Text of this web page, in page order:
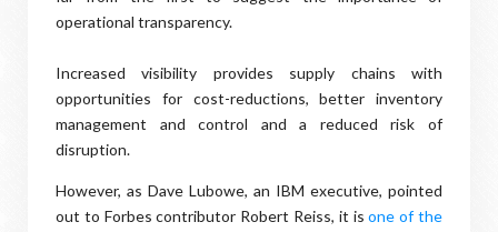
operational transparency.
Increased visibility provides supply chains with
opportunities for cost-reductions, better inventory
management and control and a reduced risk of
disruption.
However, as Dave Lubowe, an IBM executive, pointed
out to Forbes contributor Robert Reiss, it isone of the